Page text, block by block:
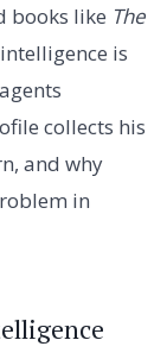
books like The
is
collects his
and why
in